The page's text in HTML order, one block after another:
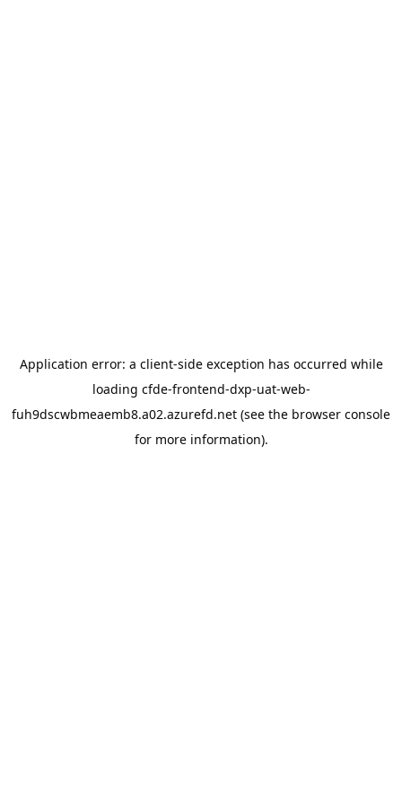
Application error: a client-side exception has occurred while
loading cfde-frontend-dxp-uat-web-
fuh9dscwbmeaemb8.a02.azurefd.net (see the browser console
for more information).